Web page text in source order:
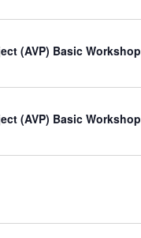
(AVP) Basic Workshop
(AVP) Basic Workshop